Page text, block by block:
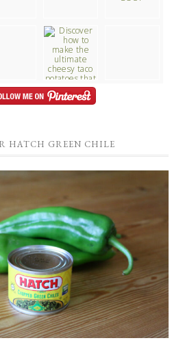
HATCH GREEN CHILE